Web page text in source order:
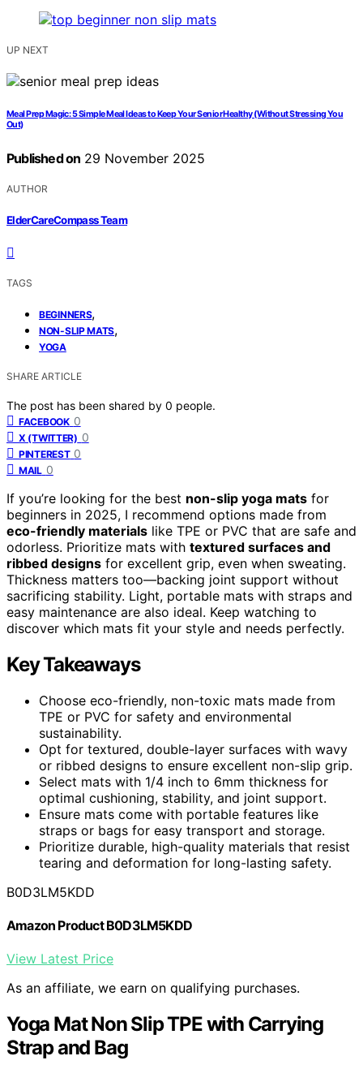
UP NEXT
Meal Prep Magic: 5 Simple Meal Ideas to Keep Your Senior Healthy (Without Stressing You
Out)
Published on 29 November 2025
AUTHOR
ElderCareCompass Team
TAGS
BEGINNERS,
NON-SLIP MATS,
YOGA
SHARE ARTICLE
The post has been shared by 0 people.
FACEBOOK 0
X (TWITTER) 0
PINTEREST 0
MAIL 0
If you’re looking for the best non-slip yoga mats for
beginners in 2025, I recommend options made from
eco-friendly materials like TPE or PVC that are safe and
odorless. Prioritize mats with textured surfaces and
ribbed designs for excellent grip, even when sweating.
Thickness matters too—backing joint support without
sacrificing stability. Light, portable mats with straps and
easy maintenance are also ideal. Keep watching to
discover which mats fit your style and needs perfectly.
Key Takeaways
Choose eco-friendly, non-toxic mats made from
TPE or PVC for safety and environmental
sustainability.
Opt for textured, double-layer surfaces with wavy
or ribbed designs to ensure excellent non-slip grip.
Select mats with 1/4 inch to 6mm thickness for
optimal cushioning, stability, and joint support.
Ensure mats come with portable features like
straps or bags for easy transport and storage.
Prioritize durable, high-quality materials that resist
tearing and deformation for long-lasting safety.
B0D3LM5KDD
Amazon Product B0D3LM5KDD
View Latest Price
As an affiliate, we earn on qualifying purchases.
Yoga Mat Non Slip TPE with Carrying
Strap and Bag